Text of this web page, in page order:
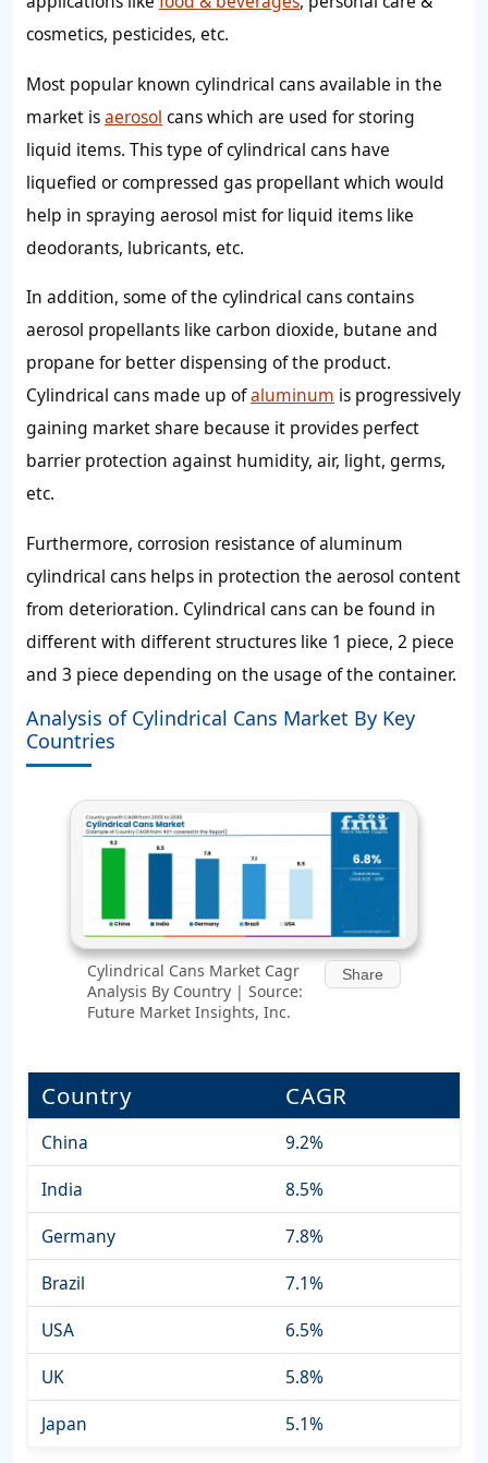
cosmetics, pesticides, etc.
Most popular known cylindrical cans available in the
market isaerosol cans which are used for storing
liquid items. This type of cylindrical cans have
liquefied or compressed gas propellant which would
help in spraying aerosol mist for liquid items like
deodorants, lubricants, etc.
In addition, some of the cylindrical cans contains
aerosol propellants like carbon dioxide, butane and
propane for better dispensing of the product.
Cylindrical cans made up ofaluminum is progressively
gaining market share because it provides perfect
barrier protection against humidity, air, light, germs,
etc.
Furthermore, corrosion resistance of aluminum
cylindrical cans helps in protection the aerosol content
from deterioration. Cylindrical cans can be found in
different with different structures like 1 piece, 2 piece
and 3 piece depending on the usage of the container.
Analysis of Cylindrical Cans Market By Key
Countries
Cylindrical Cans Market Cagr
Analysis By Country | Source:
Future Market Insights, Inc.
Share
Country CAGR
China
9.2%
India
8.5%
Germany
7.8%
Brazil
7.1%
USA
6.5%
UK
5.8%
Japan
5.1%